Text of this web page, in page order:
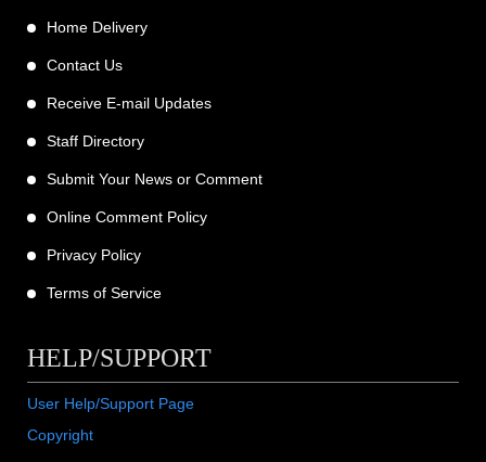
Home Delivery
Contact Us
Receive E-mail Updates
Staff Directory
Submit Your News or Comment
Online Comment Policy
Privacy Policy
Terms of Service
HELP/SUPPORT
User Help/Support Page
Copyright